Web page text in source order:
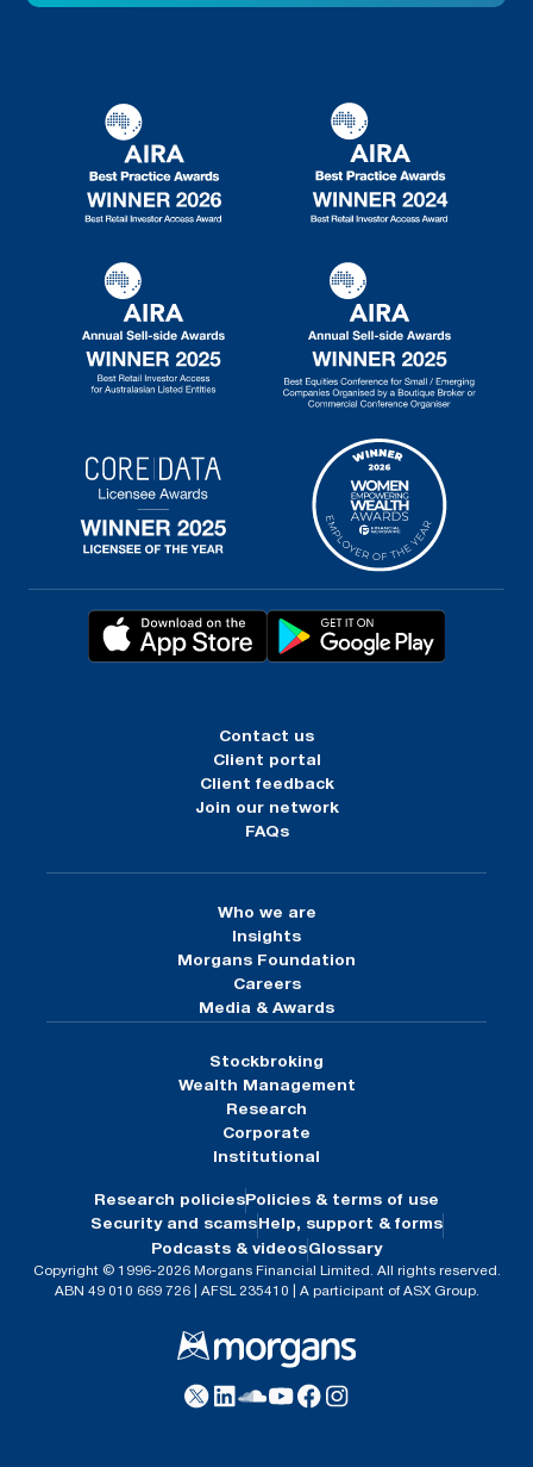
Contact us
Client portal
Client feedback
Join our network
FAQs
Who we are
Insights
Morgans Foundation
Careers
Media & Awards
Stockbroking
Wealth Management
Research
Corporate
Institutional
Research policies Policies & terms of use
Security and scams Help, support & forms
Podcasts & videosGlossary
Copyright © 1996-2026 Morgans Financial Limited. All rights reserved.
ABN 49 010 669 726 | AFSL 235410 | A participant of ASX Group.